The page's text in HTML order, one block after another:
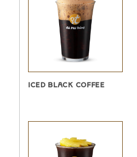
ICED BLACK COFFEE